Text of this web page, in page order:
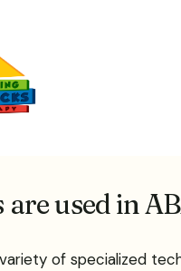
used in
of specialized